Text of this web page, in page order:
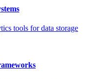
tools for data storage